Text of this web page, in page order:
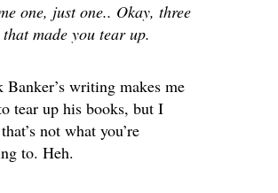
one, just one.. Okay, three
made you tear up.
Banker’s writing makes me
tear up his books, but I
not what you’re
to. Heh.